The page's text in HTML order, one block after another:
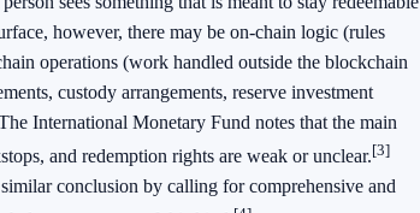
however, there may be on-chain logic (rules
operations (work handled outside the blockchain
custody arrangements, reserve investment
International Monetary Fund notes that the main
and redemption rights are weak or unclear.[3]
conclusion by calling for comprehensive and